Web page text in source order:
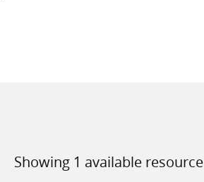
Showing 1 available resource
Sort